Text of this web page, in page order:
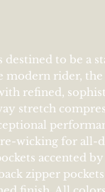
to be a
rider, the
refined,
stretch
wicking for all-
accented
zipper